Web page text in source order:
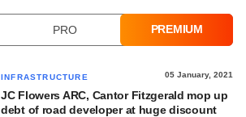
PRO PREMIUM
INFRASTRUCTURE 05 January, 2021
JC Flowers ARC, Cantor Fitzgerald mop up
debt of road developer at huge discount